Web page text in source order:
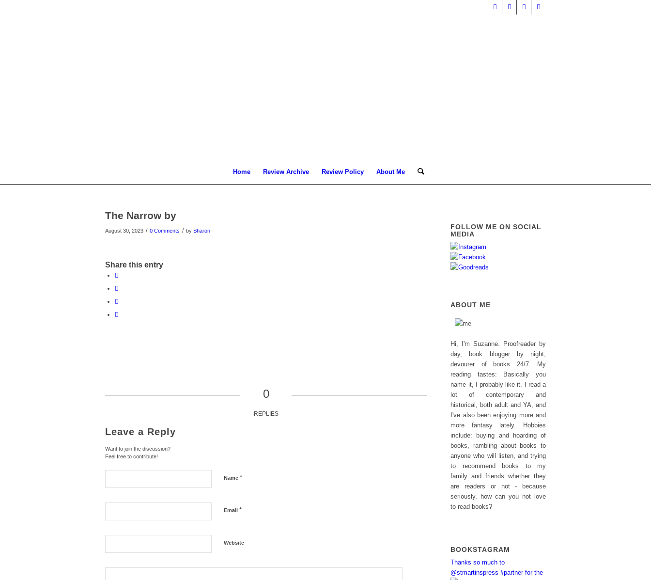
Home Review Archive Review Policy About Me
The Narrow by
August 30, 2023 / 0 Comments / by Sharon
Share this entry
0
REPLIES
Leave a Reply
Want to join the discussion?
Feel free to contribute!
Name *
Email *
Website
FOLLOW ME ON SOCIAL
MEDIA
ABOUT ME
Hi, I'm Suzanne. Proofreader by
day, book blogger by night,
devourer of books 24/7. My
reading tastes: Basically you
name it, I probably like it. I read a
lot of contemporary and
historical, both adult and YA, and
I've also been enjoying more and
more fantasy lately. Hobbies
include: buying and hoarding of
books, rambling about books to
anyone who will listen, and trying
to recommend books to my
family and friends whether they
are readers or not - because
seriously, how can you not love
to read books?
BOOKSTAGRAM
Thanks so much to
@stmartinspress #partner for the